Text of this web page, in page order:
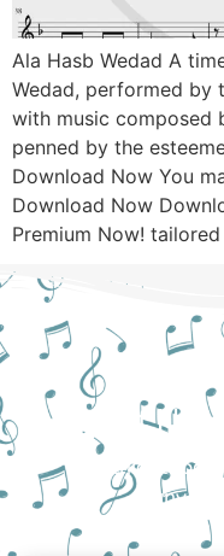
Ala Hasb Wedad A
Wedad, performed by
with music composed
penned by the
Download Now You
Download Now
Premium Now!
Still
Reach out
any